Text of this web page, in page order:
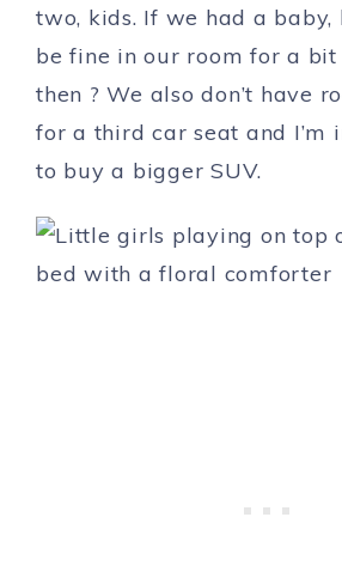
two, kids. If we had a baby,
be fine in our room for a
then ? We also don’t have
for a third car seat and I’m
to buy a bigger SUV.